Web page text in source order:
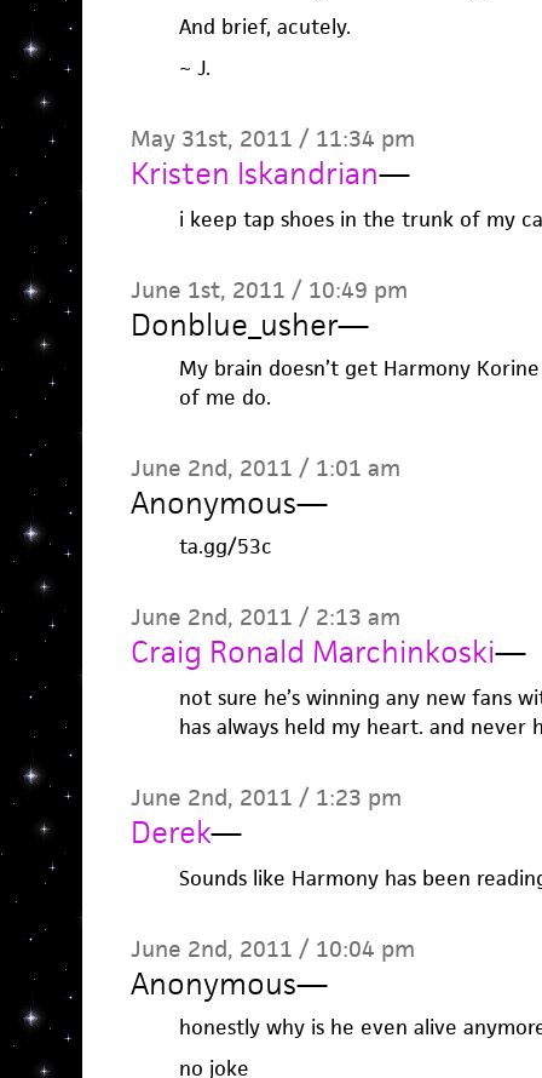
And brief, acutely.
~ J.
May 31st, 2011 / 11:34 pm
Kristen Iskandrian—
i keep tap shoes in the trunk of my
June 1st, 2011 / 10:49 pm
Donblue_usher—
My brain doesn’t get Harmony
of me do.
June 2nd, 2011 / 1:01 am
Anonymous—
ta.gg/53c
June 2nd, 2011 / 2:13 am
Craig Ronald Marchinkoski—
not sure he’s winning any new fans
has always held my heart. and
June 2nd, 2011 / 1:23 pm
Derek—
Sounds like Harmony has been
June 2nd, 2011 / 10:04 pm
Anonymous—
honestly why is he even alive
no joke